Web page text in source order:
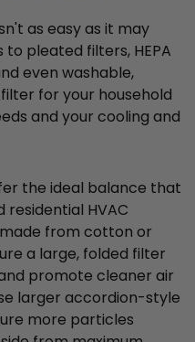
as easy as it may
pleated filters, HEPA
even washable,
for your household
and your cooling and
the ideal balance that
HVAC
from cotton or
a large, folded filter
promote cleaner air
larger accordion-style
more particles